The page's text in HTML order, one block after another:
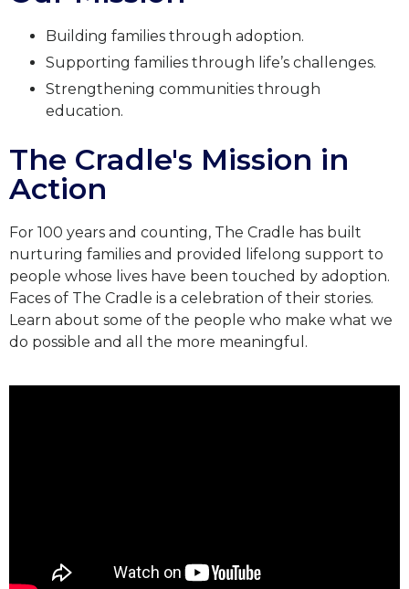
Building families through adoption.
Supporting families through life’s challenges.
Strengthening communities through
education.
The Cradle's Mission in
Action
For 100 years and counting, The Cradle has built
nurturing families and provided lifelong support to
people whose lives have been touched by adoption.
Faces of The Cradle is a celebration of their stories.
Learn about some of the people who make what we
do possible and all the more meaningful.